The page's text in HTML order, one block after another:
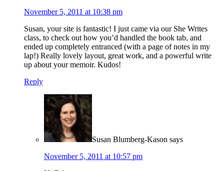
November 5, 2011 at 10:38 pm
Susan, your site is fantastic! I just came via our She Writes
class, to check out how you’d handled the book tab, and
ended up completely entranced (with a page of notes in my
lap!) Really lovely layout, great work, and a powerful write
up about your memoir. Kudos!
Reply
Susan Blumberg-Kason says
November 5, 2011 at 10:57 pm